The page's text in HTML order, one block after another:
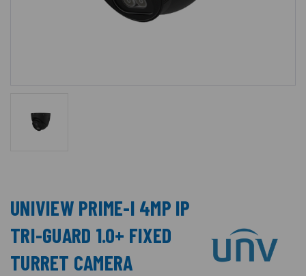
UNIVIEW PRIME-I 4MP IP
TRI-GUARD 1.0+ FIXED
TURRET CAMERA